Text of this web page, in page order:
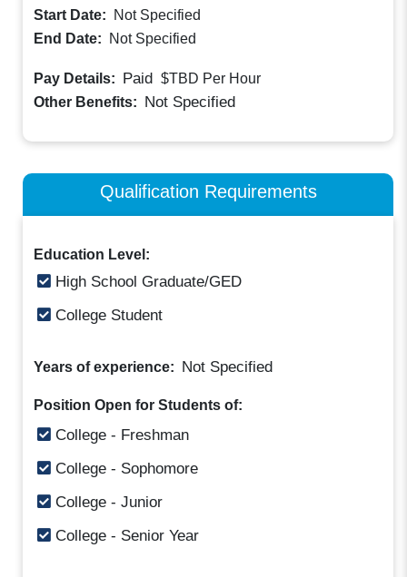
Start Date:
Not Specified
End Date:
Not Specified
Pay Details: Paid $TBD Per Hour
Other Benefits: Not Specified
Qualification Requirements
Education Level:
High School Graduate/GED
College Student
Years of experience: Not Specified
Position Open for Students of:
College - Freshman
College - Sophomore
College - Junior
College - Senior Year